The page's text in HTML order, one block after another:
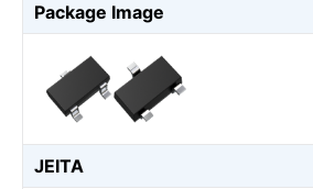
Package Image
JEITA